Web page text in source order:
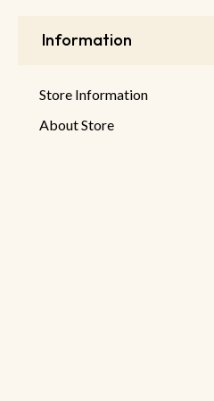
Information
Store Information
About Store